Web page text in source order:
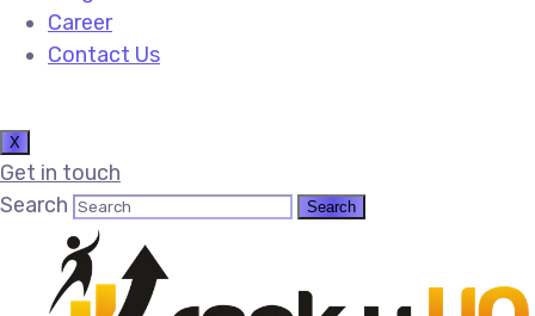
Career
Contact Us
X
Get in touch
Search